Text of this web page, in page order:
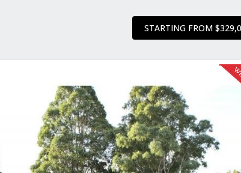
STARTING FROM